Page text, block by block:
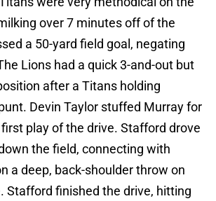
over 7 minutes off of the
a 50-yard field goal, negating
Lions had a quick 3-and-out but
after a Titans holding
Devin Taylor stuffed Murray for
play of the drive. Stafford drove
the field, connecting with
a deep, back-shoulder throw on
Stafford finished the drive, hitting